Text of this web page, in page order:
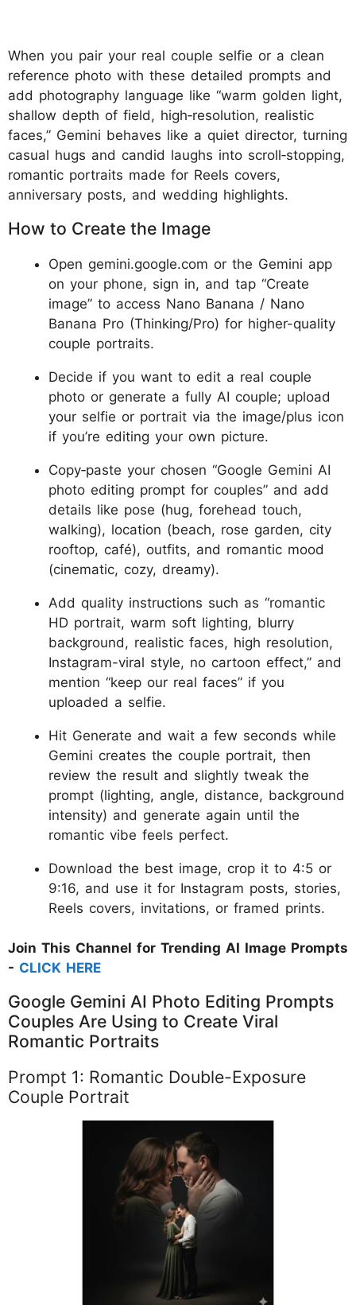
When you pair your real couple selfie or a clean
reference photo with these detailed prompts and
add photography language like “warm golden light,
shallow depth of field, high‑resolution, realistic
faces,” Gemini behaves like a quiet director, turning
casual hugs and candid laughs into scroll‑stopping,
romantic portraits made for Reels covers,
anniversary posts, and wedding highlights.
How to Create the Image
Open gemini.google.com or the Gemini app
on your phone, sign in, and tap “Create
image” to access Nano Banana / Nano
Banana Pro (Thinking/Pro) for higher-quality
couple portraits.
Decide if you want to edit a real couple
photo or generate a fully AI couple; upload
your selfie or portrait via the image/plus icon
if you’re editing your own picture.
Copy‑paste your chosen “Google Gemini AI
photo editing prompt for couples” and add
details like pose (hug, forehead touch,
walking), location (beach, rose garden, city
rooftop, café), outfits, and romantic mood
(cinematic, cozy, dreamy).
Add quality instructions such as “romantic
HD portrait, warm soft lighting, blurry
background, realistic faces, high resolution,
Instagram-viral style, no cartoon effect,” and
mention “keep our real faces” if you
uploaded a selfie.
Hit Generate and wait a few seconds while
Gemini creates the couple portrait, then
review the result and slightly tweak the
prompt (lighting, angle, distance, background
intensity) and generate again until the
romantic vibe feels perfect.
Download the best image, crop it to 4:5 or
9:16, and use it for Instagram posts, stories,
Reels covers, invitations, or framed prints.
Join This Channel for Trending AI Image Prompts
- CLICK HERE
Google Gemini AI Photo Editing Prompts
Couples Are Using to Create Viral
Romantic Portraits
Prompt 1: Romantic Double-Exposure
Couple Portrait